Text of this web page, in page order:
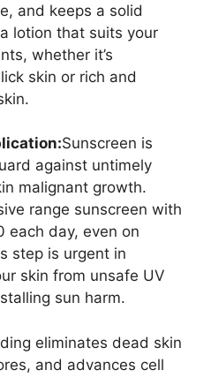
and keeps a solid
lotion that suits your
whether it’s
skin or rich and
Sunscreen is
against untimely
malignant growth.
range sunscreen with
each day, even on
step is urgent in
skin from unsafe UV
sun harm.
eliminates dead skin
and advances cell